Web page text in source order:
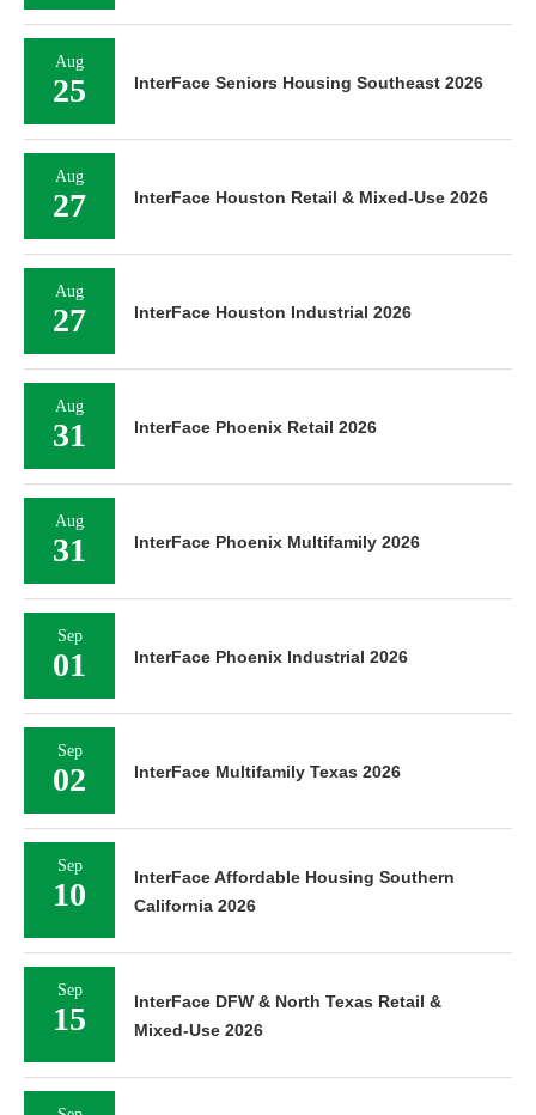
Aug
25 InterFace Seniors Housing Southeast 2026
Aug
27 InterFace Houston Retail & Mixed-Use 2026
Aug
27 InterFace Houston Industrial 2026
Aug
31 InterFace Phoenix Retail 2026
Aug
31 InterFace Phoenix Multifamily 2026
Sep
01 InterFace Phoenix Industrial 2026
Sep
02 InterFace Multifamily Texas 2026
Sep
10
InterFace Affordable Housing Southern
California 2026
Sep
15
InterFace DFW & North Texas Retail &
Mixed-Use 2026